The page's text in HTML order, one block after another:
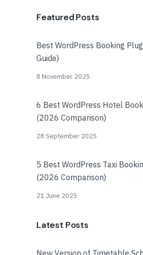
Featured Posts
Best WordPress Booking
Guide)
8 November 2025
6 Best WordPress Hotel
(2026 Comparison)
28 September 2025
5 Best WordPress Taxi
(2026 Comparison)
21 June 2025
Latest Posts
New Version of Timetable